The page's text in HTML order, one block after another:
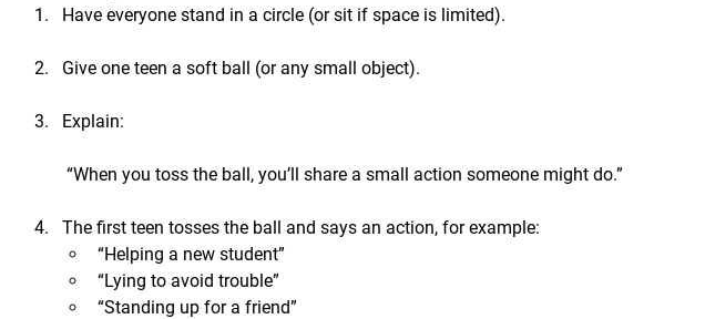
Have everyone stand in a circle (or sit if space is limited).
Give one teen a soft ball (or any small object).
Explain:
“When you toss the ball, you’ll share a small action someone might do.”
The first teen tosses the ball and says an action, for example:
“Helping a new student”
“Lying to avoid trouble”
“Standing up for a friend”